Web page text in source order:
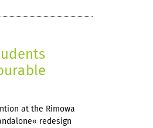
at the Rimowa
redesign